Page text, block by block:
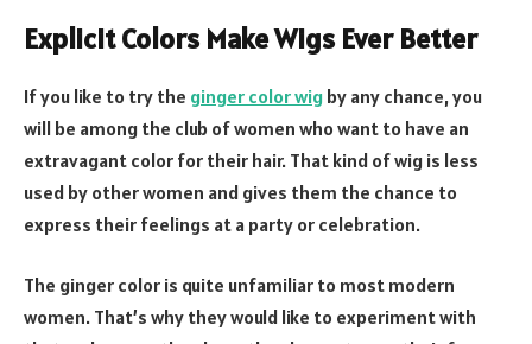
Explicit Colors Make Wigs Ever Better
If you like to try the ginger color wig by any chance, you
will be among the club of women who want to have an
extravagant color for their hair. That kind of wig is less
used by other women and gives them the chance to
express their feelings at a party or celebration.
The ginger color is quite unfamiliar to most modern
women. That’s why they would like to experiment with